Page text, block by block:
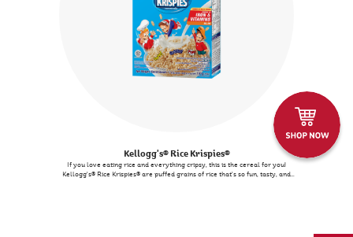
Kellogg's® Rice Krispies®
If you love eating rice and everything cripsy, this is the cereal for you!
Kellogg's® Rice Krispies® are puffed grains of rice that's so fun, tasty, and